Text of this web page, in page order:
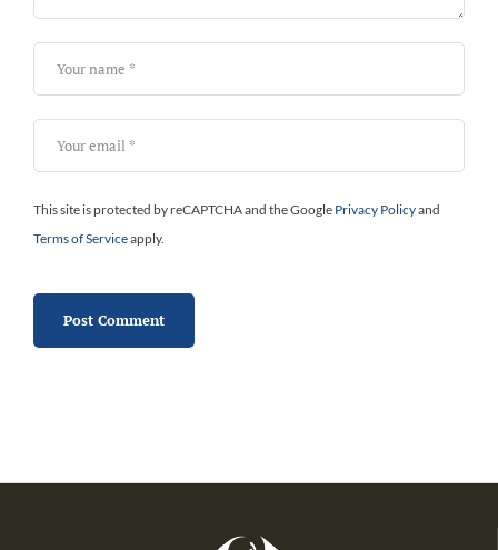
This site is protected by reCAPTCHA and the Google Privacy Policyand
Terms of Serviceapply.